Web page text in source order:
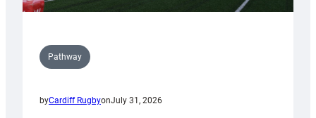
Pathway
byCardiff RugbyonJuly 31, 2026